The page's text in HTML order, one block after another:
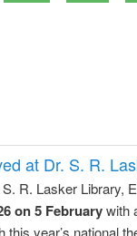
at Dr. S. R.
S. R. Lasker Library,
on 5 Februarywith
this year’s national